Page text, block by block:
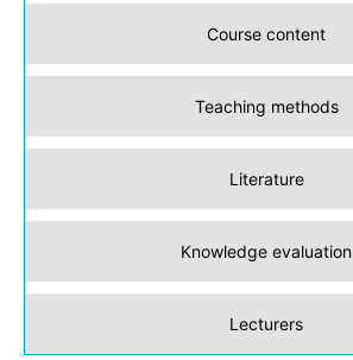
Course content
Teaching methods
Literature
Knowledge evaluation
Lecturers